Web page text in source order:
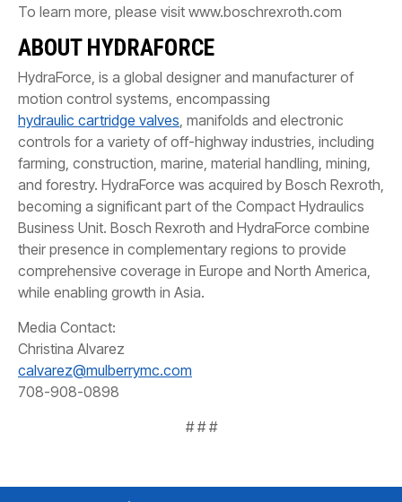
To learn more, please visit www.boschrexroth.com
ABOUT HYDRAFORCE
HydraForce, is a global designer and manufacturer of
motion control systems, encompassing
hydraulic cartridge valves , manifolds and electronic
controls for a variety of off-highway industries, including
farming, construction, marine, material handling, mining,
and forestry. HydraForce was acquired by Bosch Rexroth,
becoming a significant part of the Compact Hydraulics
Business Unit. Bosch Rexroth and HydraForce combine
their presence in complementary regions to provide
comprehensive coverage in Europe and North America,
while enabling growth in Asia.
Media Contact:
Christina Alvarez
calvarez@mulberrymc.com
708-908-0898
# # #